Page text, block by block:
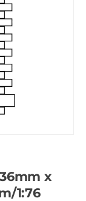
x
1:76